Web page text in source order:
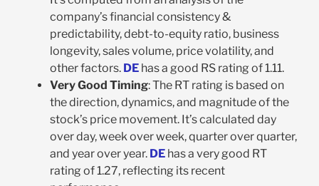
company’s financial consistency &
predictability, debt-to-equity ratio, business
longevity, sales volume, price volatility, and
other factors. DEhas a good RS rating of 1.11.
Very Good Timing: The RT rating is based on
the direction, dynamics, and magnitude of the
stock’s price movement. It’s calculated day
over day, week over week, quarter over quarter,
and year over year. DEhas a very good RT
rating of 1.27, reflecting its recent